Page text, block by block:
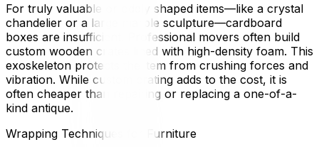
For truly valuable or oddly shaped items—like a crystal
chandelier or a large marble sculpture—cardboard
boxes are insufficient. Professional movers often build
custom wooden crates lined with high-density foam. This
exoskeleton protects the item from crushing forces and
vibration. While custom crating adds to the cost, it is
often cheaper than repairing or replacing a one-of-a-
kind antique.
Wrapping Techniques for Furniture